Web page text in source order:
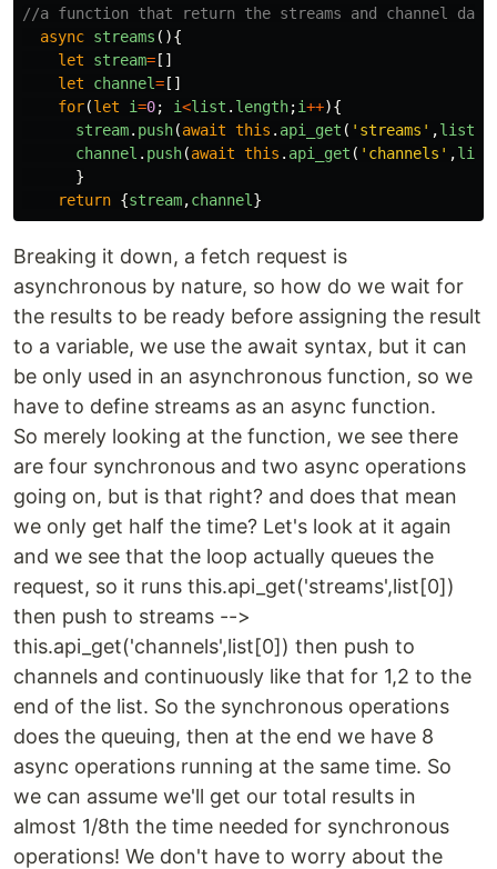
//a function that return the streams and channel
async streams (){
let
stream= []
let
channel= []
for(let i=0; i<list . length;i++){
stream. push(await this . api_get ( ' streams ' ,list
channel . push(await this . api_get ( ' channels ' ,list
}
return {stream,channel }
Breaking it down, a fetch request is
asynchronous by nature, so how do we wait for
the results to be ready before assigning the result
to a variable, we use the await syntax, but it can
be only used in an asynchronous function, so we
have to define streams as an async function.
So merely looking at the function, we see there
are four synchronous and two async operations
going on, but is that right? and does that mean
we only get half the time? Let's look at it again
and we see that the loop actually queues the
request, so it runs this.api_get('streams',list[0])
then push to streams -->
this.api_get('channels',list[0]) then push to
channels and continuously like that for 1,2 to the
end of the list. So the synchronous operations
does the queuing, then at the end we have 8
async operations running at the same time. So
we can assume we'll get our total results in
almost 1/8th the time needed for synchronous
operations! We don't have to worry about the